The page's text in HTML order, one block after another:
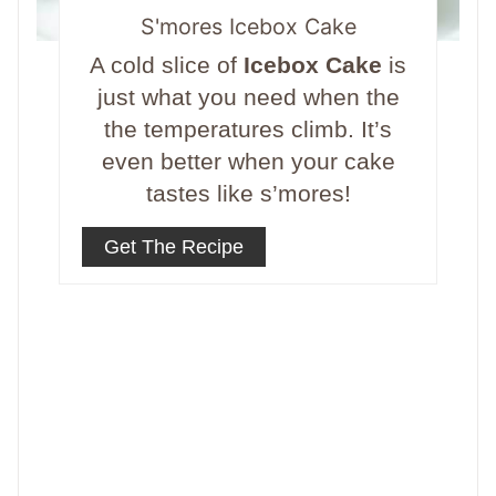
S'mores Icebox Cake
A cold slice of Icebox Cake is
just what you need when the
the temperatures climb. It’s
even better when your cake
tastes like s’mores!
Get The Recipe